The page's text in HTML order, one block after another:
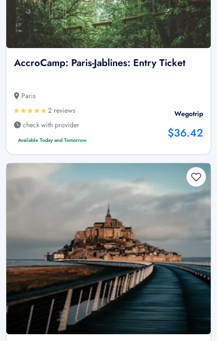
AccroCamp: Paris-Jablines: Entry Ticket
Paris
2 reviews
check with provider
Available Today and Tomorrow
Wegotrip
$36.42